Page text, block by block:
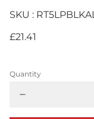
SKU :
£21.41
Quantity